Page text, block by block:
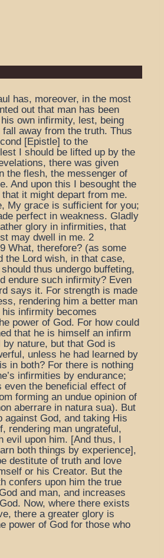
has, moreover, in the most
out that man has been
own infirmity, lest, being
away from the truth. Thus
[Epistle] to the
I should be lifted up by the
there was given
the flesh, the messenger of
And upon this I besought the
it might depart from me.
My grace is sufficient for you;
perfect in weakness. Gladly
glory in infirmities, that
may dwell in me. 2
What, therefore? (as some
the Lord wish, in that case,
thus undergo buffeting,
endure such infirmity? Even
says it. For strength is made
rendering him a better man
infirmity becomes
power of God. For how could
that he is himself an infirm
by nature, but that God is
unless he had learned by
in both? For there is nothing
infirmities by endurance;
even the beneficial effect of
forming an undue opinion of
aberrare in natura sua). But
against God, and taking His
rendering man ungrateful,
evil upon him. [And thus, I
both things by experience],
destitute of truth and love
or his Creator. But the
confers upon him the true
and man, and increases
Now, where there exists
there a greater glory is
power of God for those who